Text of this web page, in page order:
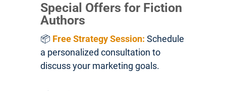
Special Offers for Fiction
Authors
📦 Free Strategy Session: Schedule
a personalized consultation to
discuss your marketing goals.